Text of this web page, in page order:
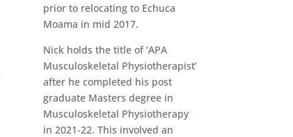
prior to relocating to Echuca
Moama in mid 2017.
Nick holds the title of ‘APA
Musculoskeletal Physiotherapist’
after he completed his post
graduate Masters degree in
Musculoskeletal Physiotherapy
in 2021-22. This involved an